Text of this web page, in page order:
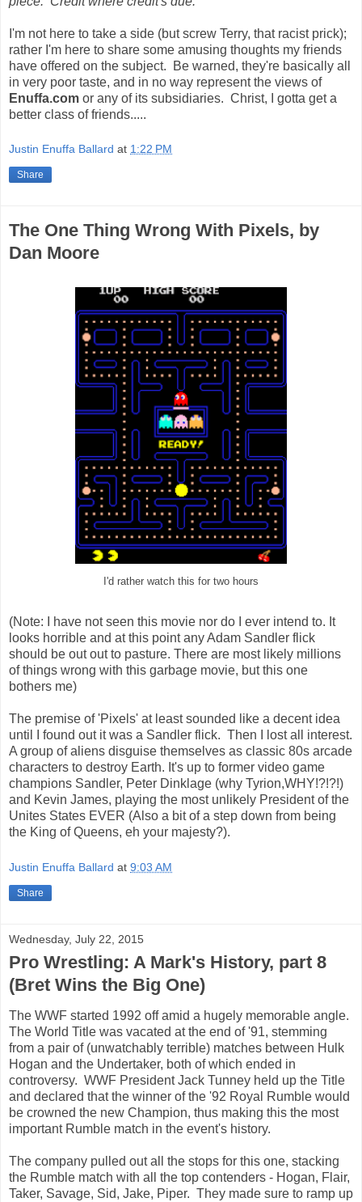
I'm not here to take a side (but screw Terry, that racist prick);
rather I'm here to share some amusing thoughts my friends
have offered on the subject. Be warned, they're basically all
in very poor taste, and in no way represent the views of
Enuffa.com or any of its subsidiaries. Christ, I gotta get a
better class of friends.....
Justin Enuffa Ballard at 1:22 PM
Share
The One Thing Wrong With Pixels, by
Dan Moore
I'd rather watch this for two hours
(Note: I have not seen this movie nor do I ever intend to. It
looks horrible and at this point any Adam Sandler flick
should be out out to pasture. There are most likely millions
of things wrong with this garbage movie, but this one
bothers me)
The premise of 'Pixels' at least sounded like a decent idea
until I found out it was a Sandler flick. Then I lost all interest.
A group of aliens disguise themselves as classic 80s arcade
characters to destroy Earth. It's up to former video game
champions Sandler, Peter Dinklage (why Tyrion,WHY!?!?!)
and Kevin James, playing the most unlikely President of the
Unites States EVER (Also a bit of a step down from being
the King of Queens, eh your majesty?).
Justin Enuffa Ballard at 9:03 AM
Share
Wednesday, July 22, 2015
Pro Wrestling: A Mark's History, part 8
(Bret Wins the Big One)
The WWF started 1992 off amid a hugely memorable angle.
The World Title was vacated at the end of '91, stemming
from a pair of (unwatchably terrible) matches between Hulk
Hogan and the Undertaker, both of which ended in
controversy. WWF President Jack Tunney held up the Title
and declared that the winner of the '92 Royal Rumble would
be crowned the new Champion, thus making this the most
important Rumble match in the event's history.
The company pulled out all the stops for this one, stacking
the Rumble match with all the top contenders - Hogan, Flair,
Taker, Savage, Sid, Jake, Piper. They made sure to ramp up